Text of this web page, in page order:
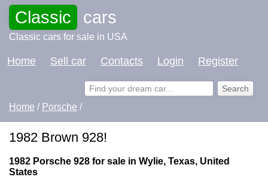
Classic cars
Classic cars for sale in USA
Home Sell car Contacts Login Register
Home / Porsche /
1982 Brown 928!
1982 Porsche 928 for sale in Wylie, Texas, United
States